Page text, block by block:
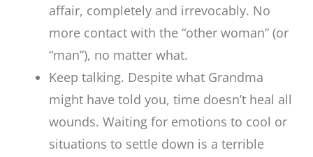
affair, completely and irrevocably. No
more contact with the “other woman” (or
“man”), no matter what.
Keep talking. Despite what Grandma
might have told you, time doesn’t heal all
wounds. Waiting for emotions to cool or
situations to settle down is a terrible